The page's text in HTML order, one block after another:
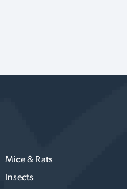
Mice & Rats
Insects